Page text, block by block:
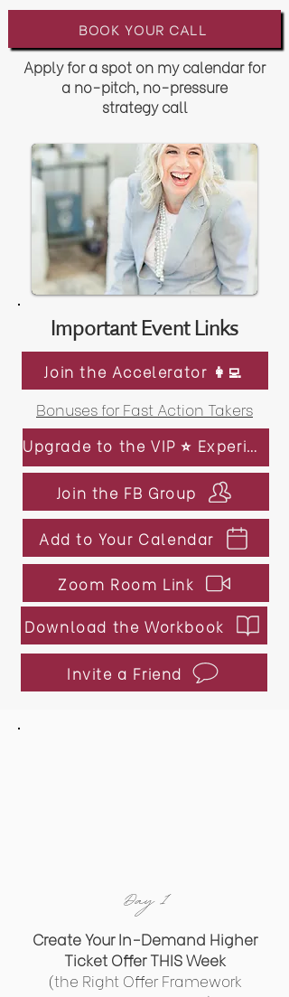
BOOK YOUR CALL
Apply for a spot on my calendar for
a no-pitch, no-pressure
strategycall
Important Event Links
Join the Accelerator 👩‍💻
Bonuses for Fast Action Takers
Join the FB Group
Add to Your Calendar
Zoom Room Link
Download the Workbook
Invite a Friend
Day 1
​Create Your In-Demand Higher
Ticket Offer THIS Week
(the Right Offer Framework